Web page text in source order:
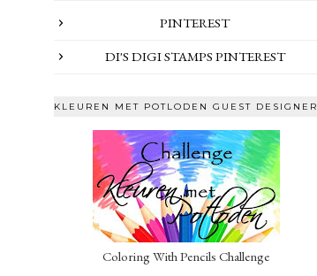
PINTEREST
DI'S DIGI STAMPS PINTEREST
KLEUREN MET POTLODEN GUEST DESIGNER
Coloring With Pencils Challenge